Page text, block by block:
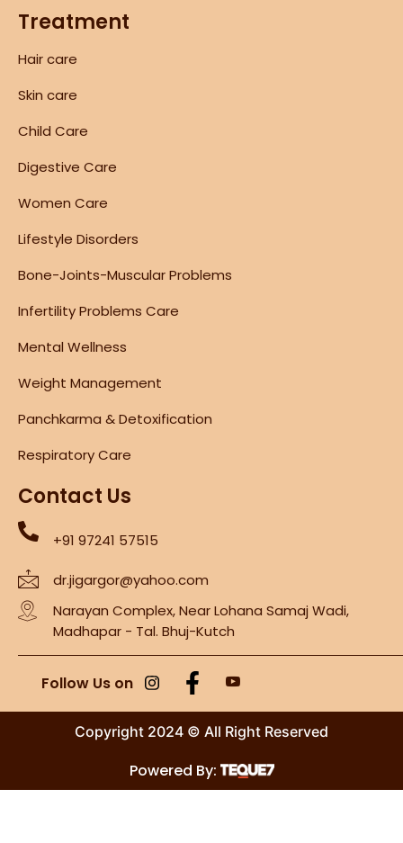
Treatment
Hair care
Skin care
Child Care
Digestive Care
Women Care
Lifestyle Disorders
Bone-Joints-Muscular Problems
Infertility Problems Care
Mental Wellness
Weight Management
Panchkarma & Detoxification
Respiratory Care
Contact Us
+91 97241 57515
dr.jigargor@yahoo.com
Narayan Complex, Near Lohana Samaj Wadi,
Madhapar - Tal. Bhuj-Kutch
Follow Us on
Copyright 2024 © All Right Reserved
Powered By: